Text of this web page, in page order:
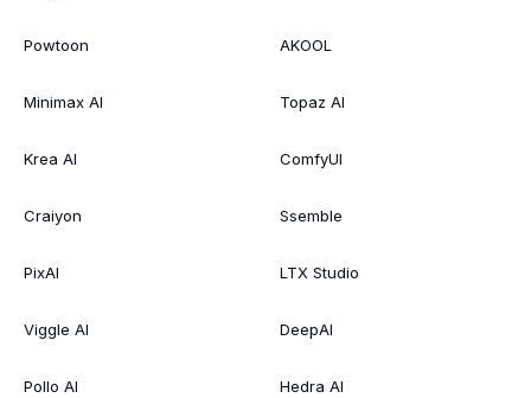
Powtoon
Minimax AI
Krea AI
Craiyon
PixAI
Viggle AI
Pollo AI
AKOOL
Topaz AI
ComfyUI
Ssemble
LTX Studio
DeepAI
Hedra AI